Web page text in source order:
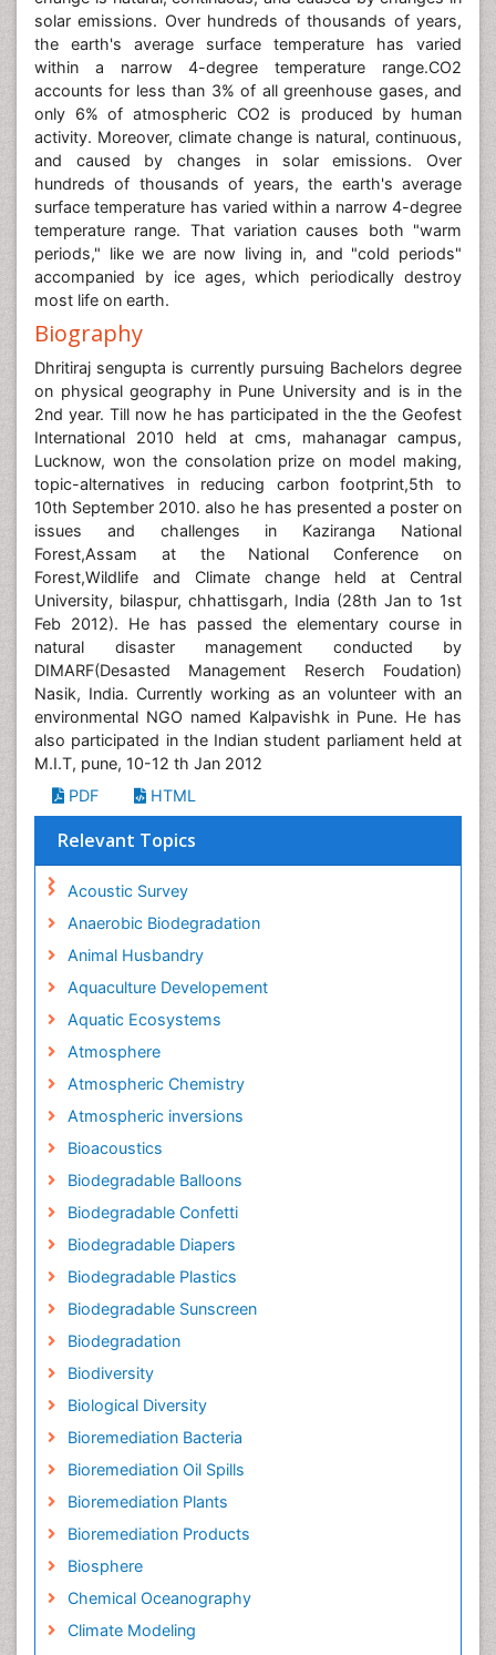
solar emissions. Over hundreds of thousands of years,
the earth's average surface temperature has varied
within a narrow 4-degree temperature range.CO2
accounts for less than 3% of all greenhouse gases, and
only 6% of atmospheric CO2 is produced by human
activity. Moreover, climate change is natural, continuous,
and caused by changes in solar emissions. Over
hundreds of thousands of years, the earth's average
surface temperature has varied within a narrow 4-degree
temperature range. That variation causes both "warm
periods," like we are now living in, and "cold periods"
accompanied by ice ages, which periodically destroy
most life on earth.
Biography
Dhritiraj sengupta is currently pursuing Bachelors degree
on physical geography in Pune University and is in the
2nd year. Till now he has participated in the the Geofest
International 2010 held at cms, mahanagar campus,
Lucknow, won the consolation prize on model making,
topic-alternatives in reducing carbon footprint,5th to
10th September 2010. also he has presented a poster on
issues and challenges in Kaziranga National
Forest,Assam at the National Conference on
Forest,Wildlife and Climate change held at Central
University, bilaspur, chhattisgarh, India (28th Jan to 1st
Feb 2012). He has passed the elementary course in
natural disaster management conducted by
DIMARF(Desasted Management Reserch Foudation)
Nasik, India. Currently working as an volunteer with an
environmental NGO named Kalpavishk in Pune. He has
also participated in the Indian student parliament held at
M.I.T, pune, 10-12 th Jan 2012
PDF
HTML
Relevant Topics
Acoustic Survey
Anaerobic Biodegradation
Animal Husbandry
Aquaculture Developement
Aquatic Ecosystems
Atmosphere
Atmospheric Chemistry
Atmospheric inversions
Bioacoustics
Biodegradable Balloons
Biodegradable Confetti
Biodegradable Diapers
Biodegradable Plastics
Biodegradable Sunscreen
Biodegradation
Biodiversity
Biological Diversity
Bioremediation Bacteria
Bioremediation Oil Spills
Bioremediation Plants
Bioremediation Products
Biosphere
Chemical Oceanography
Climate Modeling